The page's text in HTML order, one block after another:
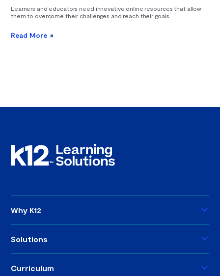
Learners and educators need innovative online resources that allow
them to overcome their challenges and reach their goals.
Read More
Why K12
Solutions
Curriculum